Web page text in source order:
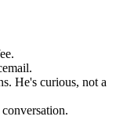
He's curious, not a